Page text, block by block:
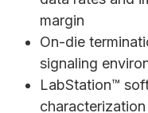
margin
On-die
signaling
LabStation™